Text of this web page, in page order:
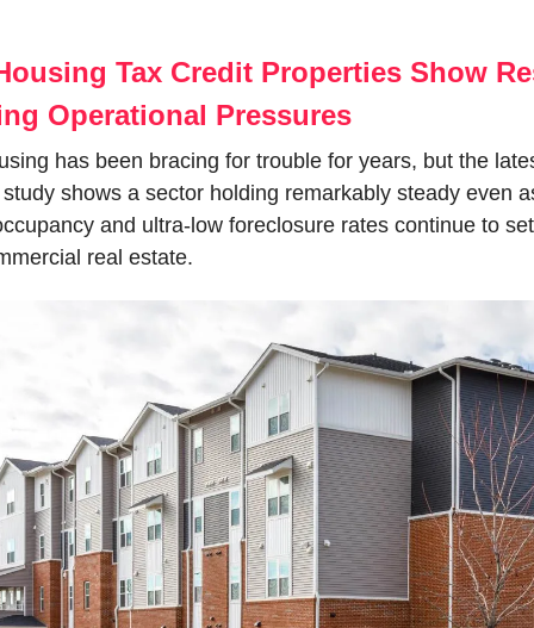
Tax Credit Properties Show
Operational Pressures
has been bracing for trouble for years, but the
shows a sector holding remarkably steady even
and ultra-low foreclosure rates continue to
real estate.